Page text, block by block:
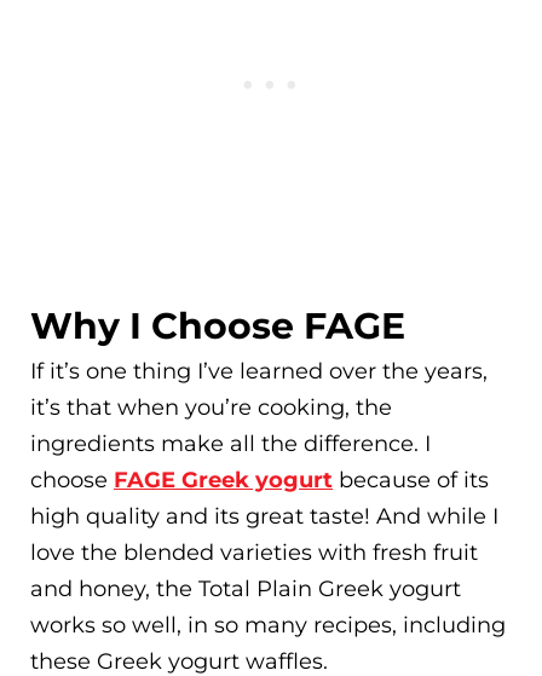
Why I Choose FAGE
If it’s one thing I’ve learned over the years,
it’s that when you’re cooking, the
ingredients make all the difference. I
choose FAGE Greek yogurt because of its
high quality and its great taste! And while I
love the blended varieties with fresh fruit
and honey, the Total Plain Greek yogurt
works so well, in so many recipes, including
these Greek yogurt waffles.